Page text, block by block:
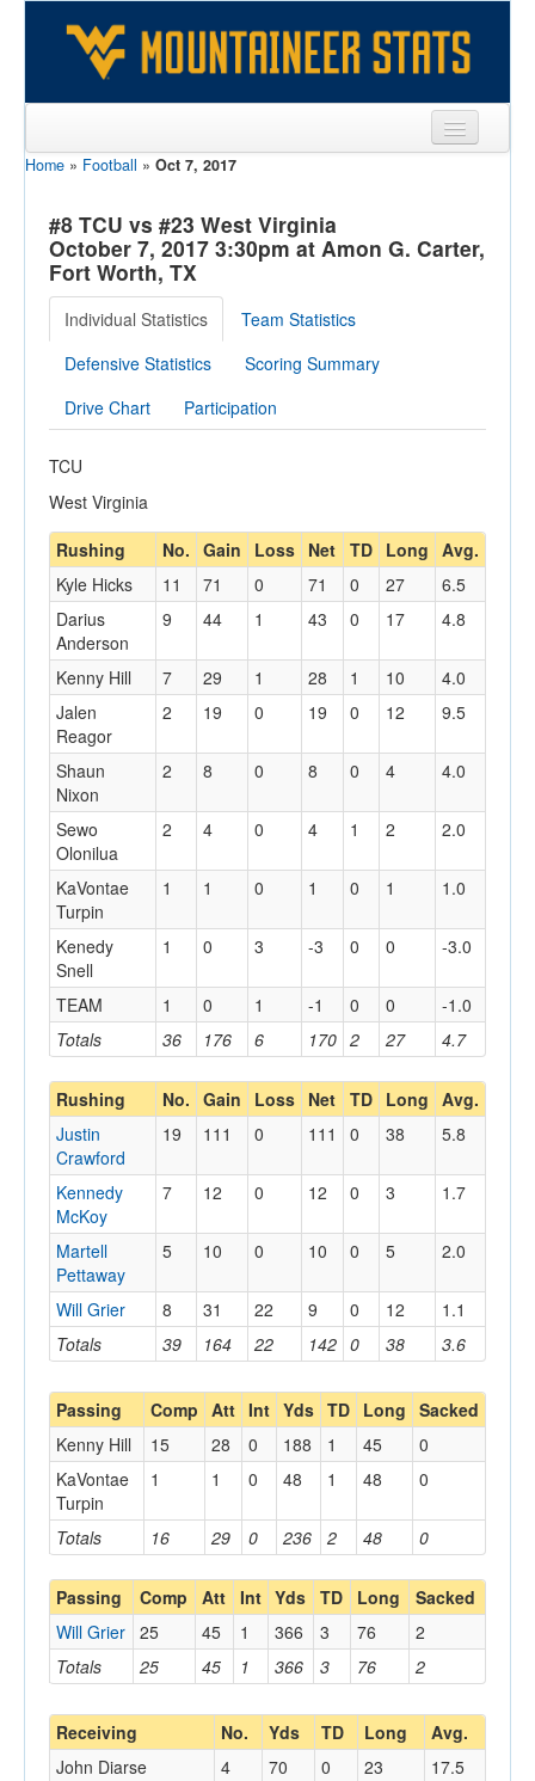
Sports
Team
Players
Games
Coaches
Opponents
Sites
Home » Football » Oct 7, 2017
#8 TCU vs #23 West Virginia
October 7, 2017 3:30pm at Amon G. Carter,
Fort Worth, TX
Individual Statistics
Team Statistics
Defensive Statistics
Scoring Summary
Drive Chart
Participation
TCU
West Virginia
Rushing
No. Gain Loss Net TD Long Avg.
Totals 36 176 6 170 2 27 4.7
Kyle Hicks 11 71 0 71 0 27
6.5
Darius
Anderson
9 44 1 43 0 17 4.8
Kenny Hill 7 29 1 28 1 10
4.0
Jalen
Reagor
2 19 0 19 0 12 9.5
Shaun
Nixon
2 8 0 8 0 4 4.0
Sewo
Olonilua
2 4 0 4 1 2 2.0
KaVontae
Turpin
1 1 0 1 0 1 1.0
Kenedy
Snell
1 0 3 -3 0 0 -3.0
TEAM 1 0 1 -1 0 0 -1.0
Rushing No. Gain Loss Net TD Long Avg.
Totals 39 164 22 142 0 38 3.6
Justin
Crawford
19 111 0 111 0 38 5.8
Kennedy
McKoy
7 12 0 12 0 3 1.7
Martell
Pettaway
5 10 0 10 0 5 2.0
Will Grier 8 31 22 9 0 12 1.1
Passing Comp Att Int Yds TD Long Sacked
Totals 16 29 0 236 2 48 0
Kenny Hill 15 28 0 188 1 45
0
KaVontae
Turpin
1 1 0 48 1 48 0
Passing Comp Att Int Yds TD Long Sacked
Totals 25 45 1 366 3 76 2
Will Grier 25 45 1 366 3 76 2
Receiving No. Yds TD Long Avg.
John Diarse 4 70 0 23
17.5